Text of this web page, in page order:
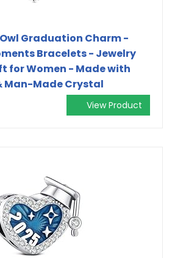
Owl Graduation Charm -
Bracelets - Jewelry
for Women - Made with
Man-Made Crystal
View Product